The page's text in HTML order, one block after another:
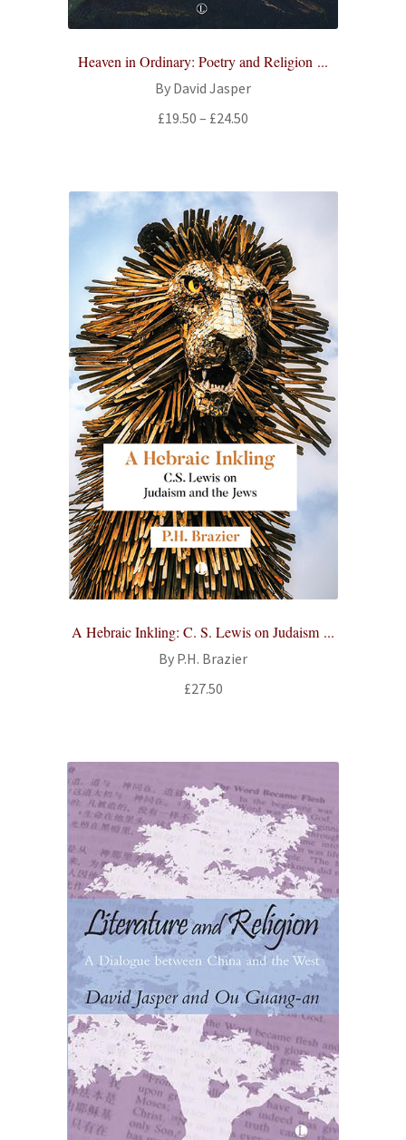
Heaven in Ordinary: Poetry and Religion ...
By David Jasper
£19.50 – £24.50
A Hebraic Inkling: C. S. Lewis on Judaism ...
By P.H. Brazier
£27.50